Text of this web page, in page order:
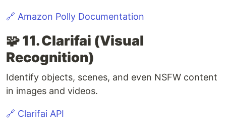
🔗 Amazon Polly Documentation
🧩 11. Clarifai (Visual
Recognition)
Identify objects, scenes, and even NSFW content
in images and videos.
🔗 Clarifai API